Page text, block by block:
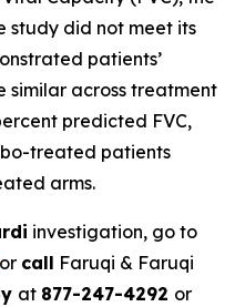
study did not meet its
patients’
similar across treatment
predicted FVC,
treated patients
arms.
investigation, go to
or call Faruqi & Faruqi
at 877-247-4292 or